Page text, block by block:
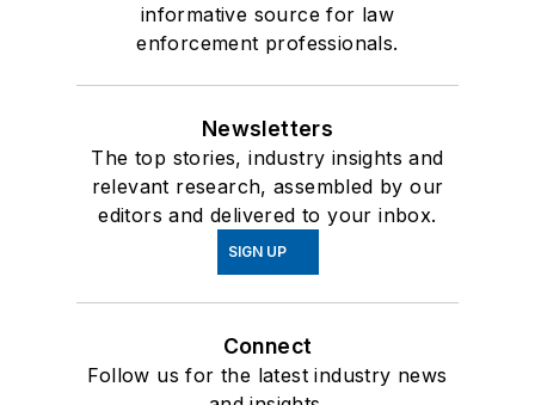
informative source for law
enforcement professionals.
Newsletters
The top stories, industry insights and
relevant research, assembled by our
editors and delivered to your inbox.
SIGN UP
Connect
Follow us for the latest industry news